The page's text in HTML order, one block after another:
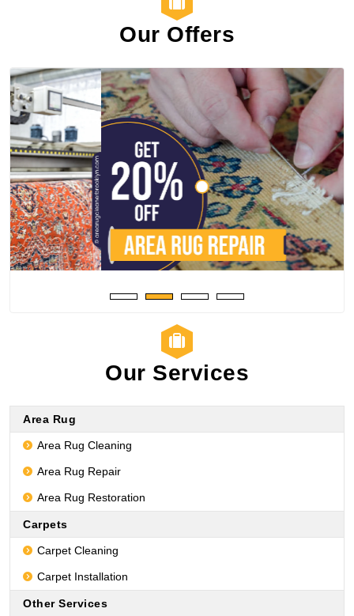
Our Offers
Our Services
Area Rug
Area Rug Cleaning
Area Rug Repair
Area Rug Restoration
Carpets
Carpet Cleaning
Carpet Installation
Other Services